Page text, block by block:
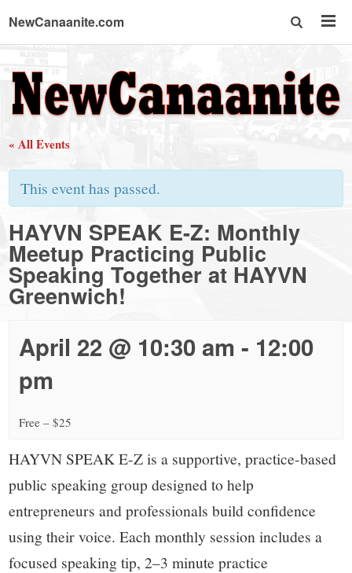
NewCanaanite.com
NewCanaanite.com
-
Big
news
for
a
small
town:
New
Canaan,
CT.
« All Events
This event has passed.
HAYVN SPEAK E-Z: Monthly
Meetup Practicing Public
Speaking Together at HAYVN
Greenwich!
April 22 @ 10:30 am - 12:00
pm
Free – $25
HAYVN SPEAK E-Z is a supportive, practice-based
public speaking group designed to help
entrepreneurs and professionals build confidence
using their voice. Each monthly session includes a
focused speaking tip, 2–3 minute practice